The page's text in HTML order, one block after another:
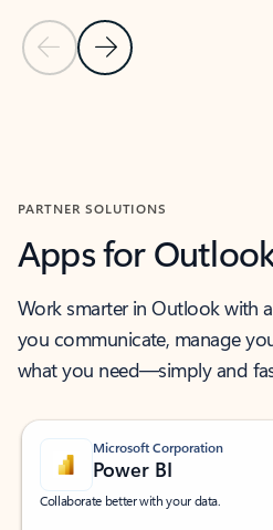
Previous Slide
Next Slide
PARTNER SOLUTIONS
Apps for
Work smarter in Outlook with
you communicate, manage
what you need—simply and
Microsoft Corporation
Power BI
Collaborate better with your data.